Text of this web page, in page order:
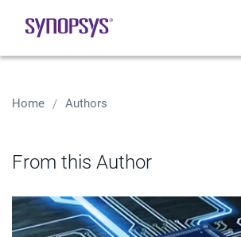
Home Authors
From this Author